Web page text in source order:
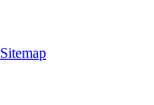
Sitemap